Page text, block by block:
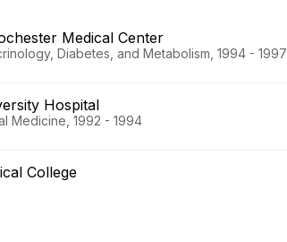
Medical Center
Diabetes, and Metabolism, 1994 - 1997
Hospital
Medicine, 1992 - 1994
College